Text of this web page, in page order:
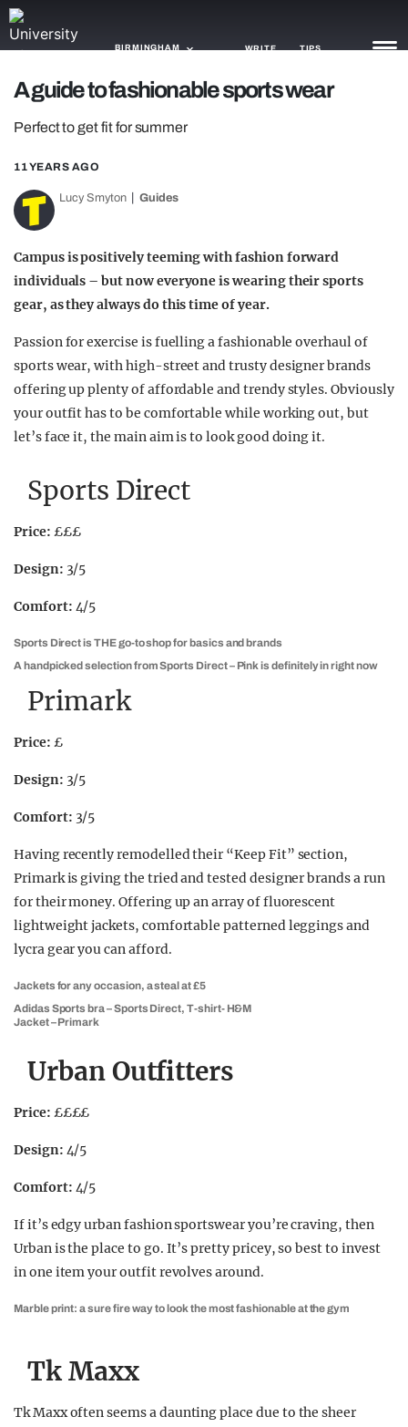
BIRMINGHAM WRITE TIPS
GAMING
AGENDA
OPINION
GUIDES
A guide to fashionable sports wear
Perfect to get fit for summer
11 YEARS AGO
Lucy Smyton Guides
Campus is positively teeming with fashion forward
individuals – but now everyone is wearing their sports
gear, as they always do this time of year.
Passion for exercise is fuelling a fashionable overhaul of
sports wear, with high-street and trusty designer brands
offering up plenty of affordable and trendy styles. Obviously
your outfit has to be comfortable while working out, but
let’s face it, the main aim is to look good doing it.
Sports Direct
Price: £££
Design: 3/5
Comfort: 4/5
Sports Direct is THE go-to shop for basics and brands
A handpicked selection from Sports Direct – Pink is definitely in right now
Primark
Price: £
Design: 3/5
Comfort: 3/5
Having recently remodelled their “Keep Fit” section,
Primark is giving the tried and tested designer brands a run
for their money. Offering up an array of fluorescent
lightweight jackets, comfortable patterned leggings and
lycra gear you can afford.
Jackets for any occasion, a steal at £5
Adidas Sports bra – Sports Direct, T-shirt- H&M
Jacket – Primark
Urban Outfitters
Price: ££££
Design: 4/5
Comfort: 4/5
If it’s edgy urban fashion sportswear you’re craving, then
Urban is the place to go. It’s pretty pricey, so best to invest
in one item your outfit revolves around.
Marble print: a sure fire way to look the most fashionable at the gym
Tk Maxx
Tk Maxx often seems a daunting place due to the sheer